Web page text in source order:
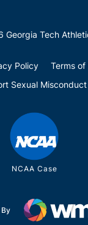
Georgia Tech
Policy Terms of
Sexual Misconduct
NCAA Case